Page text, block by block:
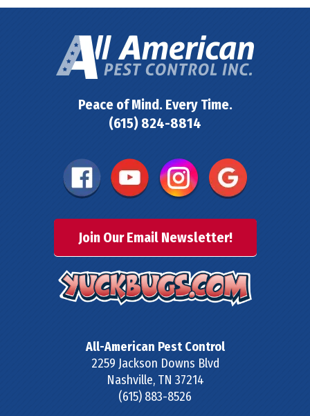
Peace of Mind. Every Time.
(615) 824-8814
Join Our Email Newsletter!
All-American Pest Control
2259 Jackson Downs Blvd
Nashville, TN 37214
(615) 883-8526